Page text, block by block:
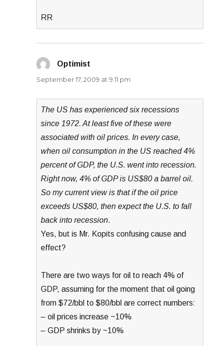
RR
Optimist
September 17, 2009 at 9:11 pm
The US has experienced six recessions
since 1972. At least five of these were
associated with oil prices. In every case,
when oil consumption in the US reached 4%
percent of GDP, the U.S. went into recession.
Right now, 4% of GDP is US$80 a barrel oil.
So my current view is that if the oil price
exceeds US$80, then expect the U.S. to fall
back into recession.
Yes, but is Mr. Kopits confusing cause and
effect?
There are two ways for oil to reach 4% of
GDP, assuming for the moment that oil going
from $72/bbl to $80/bbl are correct numbers:
– oil prices increase ~10%
– GDP shrinks by ~10%